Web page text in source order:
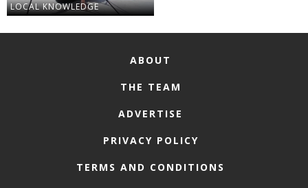
LOCAL KNOWLEDGE
ABOUT
THE TEAM
ADVERTISE
PRIVACY POLICY
TERMS AND CONDITIONS